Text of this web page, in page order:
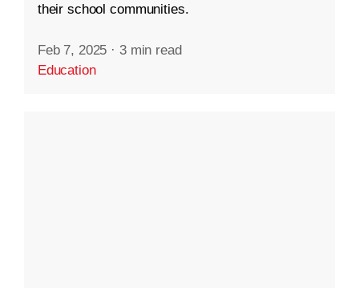
their school communities.
Feb 7, 2025 · 3 min read
Education